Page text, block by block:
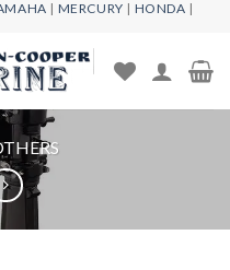
| MERCURY | HONDA |